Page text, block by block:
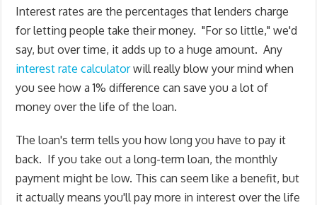
Interest rates are the percentages that lenders charge
for letting people take their money. "For so little," we'd
say, but over time, it adds up to a huge amount. Any
interest rate calculatorwill really blow your mind when
you see how a 1% difference can save you a lot of
money over the life of the loan.
The loan's term tells you how long you have to pay it
back. If you take out a long-term loan, the monthly
payment might be low. This can seem like a benefit, but
it actually means you'll pay more in interest over the life